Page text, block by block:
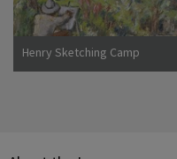
Henry Sketching Camp
Jerome